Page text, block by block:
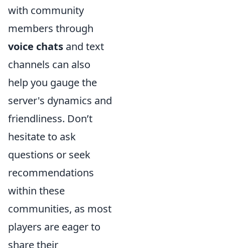
with community
members through
voice chats and text
channels can also
help you gauge the
server's dynamics and
friendliness. Don’t
hesitate to ask
questions or seek
recommendations
within these
communities, as most
players are eager to
share their